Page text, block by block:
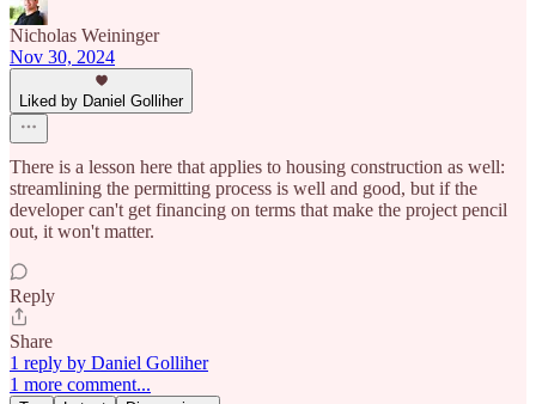
Nicholas Weininger
Nov 30, 2024
Liked by Daniel Golliher
There is a lesson here that applies to housing construction as well:
streamlining the permitting process is well and good, but if the
developer can't get financing on terms that make the project pencil
out, it won't matter.
Reply
Share
1 reply by Daniel Golliher
1 more comment...